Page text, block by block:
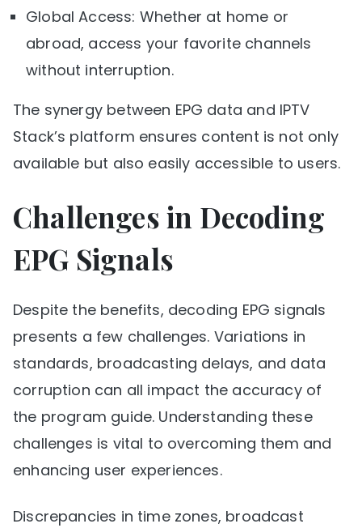
Global Access: Whether at home or
abroad, access your favorite channels
without interruption.
The synergy between EPG data and IPTV
Stack’s platform ensures content is not only
available but also easily accessible to users.
Challenges in Decoding
EPG Signals
Despite the benefits, decoding EPG signals
presents a few challenges. Variations in
standards, broadcasting delays, and data
corruption can all impact the accuracy of
the program guide. Understanding these
challenges is vital to overcoming them and
enhancing user experiences.
Discrepancies in time zones, broadcast